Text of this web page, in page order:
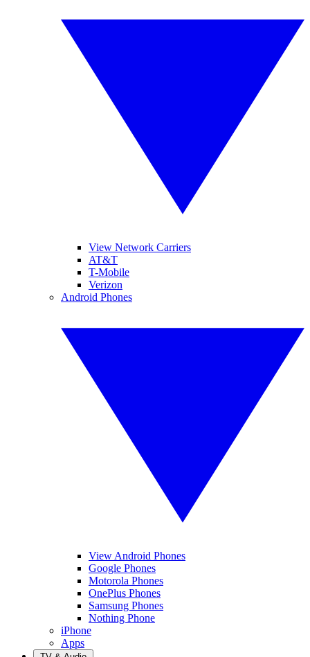
View Network Carriers
AT&T
T-Mobile
Verizon
Android Phones
View Android Phones
Google Phones
Motorola Phones
OnePlus Phones
Samsung Phones
Nothing Phone
iPhone
Apps